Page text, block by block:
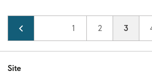
PaginationPage
1 Page
2 Current
3
Site